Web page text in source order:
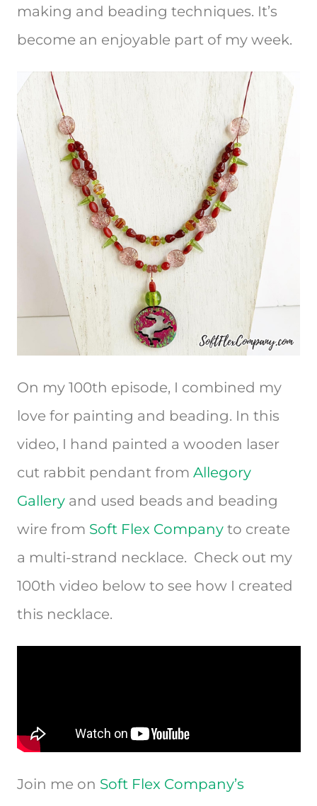
making and beading techniques. It’s
become an enjoyable part of my week.
On my 100th episode, I combined my
love for painting and beading. In this
video, I hand painted a wooden laser
cut rabbit pendant from Allegory
Galleryand used beads and beading
wire from Soft Flex Companyto create
a multi-strand necklace. Check out my
100th video below to see how I created
this necklace.
Join me on Soft Flex Company’s